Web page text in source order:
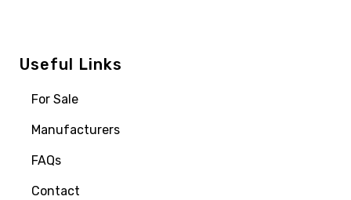
Useful Links
For Sale
Manufacturers
FAQs
Contact